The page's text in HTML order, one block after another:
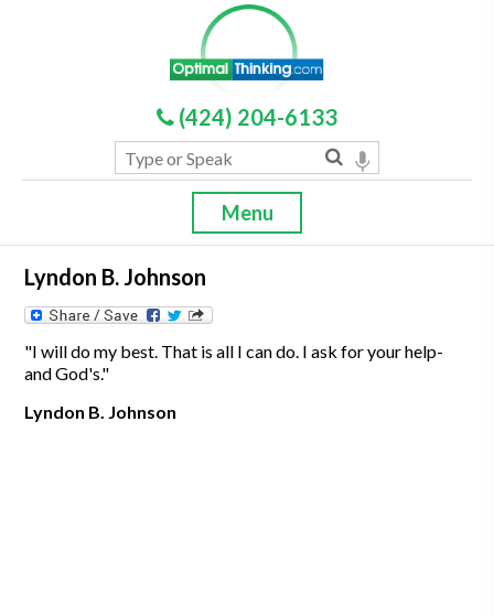
(424) 204-6133
Menu
Lyndon B. Johnson
"I will do my best. That is all I can do. I ask for your help-
and God's."
Lyndon B. Johnson